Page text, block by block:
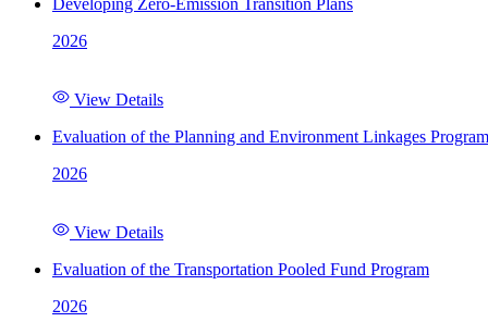
Developing Zero-Emission Transition Plans
2026
View Details
Evaluation of the Planning and Environment Linkages Program
2026
View Details
Evaluation of the Transportation Pooled Fund Program
2026